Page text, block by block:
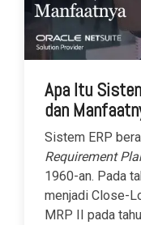
Apa Itu
dan
Sistem ERP
Requirement
1960-an. Pada
menjadi Close-
MRP II pada